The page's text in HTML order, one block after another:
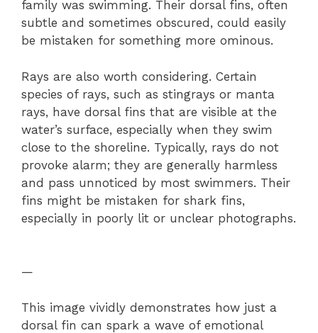
family was swimming. Their dorsal fins, often
subtle and sometimes obscured, could easily
be mistaken for something more ominous.
Rays are also worth considering. Certain
species of rays, such as stingrays or manta
rays, have dorsal fins that are visible at the
water’s surface, especially when they swim
close to the shoreline. Typically, rays do not
provoke alarm; they are generally harmless
and pass unnoticed by most swimmers. Their
fins might be mistaken for shark fins,
especially in poorly lit or unclear photographs.
—
This image vividly demonstrates how just a
dorsal fin can spark a wave of emotional